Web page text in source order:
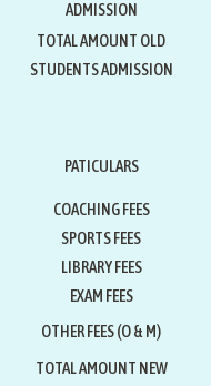
ADMISSION
TOTAL AMOUNT OLD
STUDENTS ADMISSION
PATICULARS
COACHING FEES
SPORTS FEES
LIBRARY FEES
EXAM FEES
OTHER FEES (O & M)
TOTAL AMOUNT NEW